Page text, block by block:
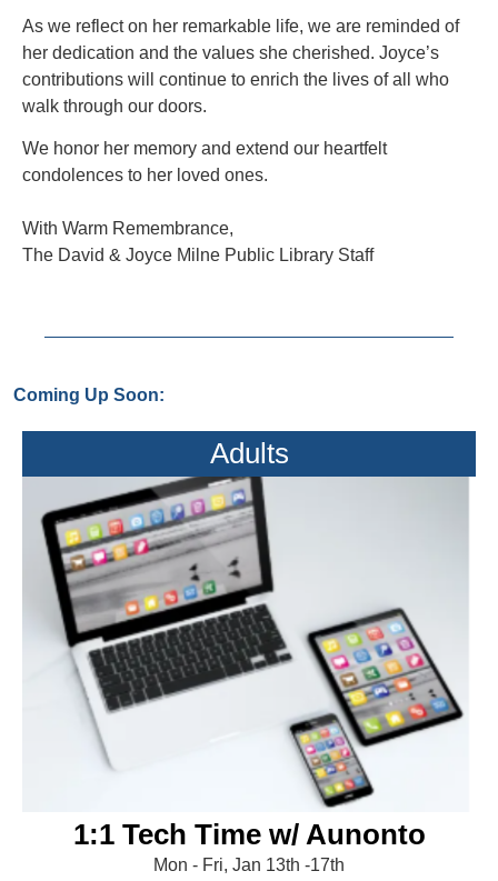
As we reflect on her remarkable life, we are reminded of
her dedication and the values she cherished. Joyce’s
contributions will continue to enrich the lives of all who
walk through our doors.
We honor her memory and extend our heartfelt
condolences to her loved ones.
With Warm Remembrance,
The David & Joyce Milne Public Library Staff
Coming Up Soon:
Adults
1:1 Tech Time w/ Aunonto
Mon - Fri, Jan 13th -17th